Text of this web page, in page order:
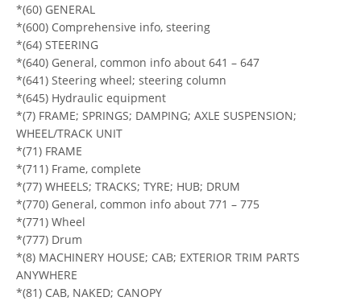
*(60) GENERAL
*(600) Comprehensive info, steering
*(64) STEERING
*(640) General, common info about 641 – 647
*(641) Steering wheel; steering column
*(645) Hydraulic equipment
*(7) FRAME; SPRINGS; DAMPING; AXLE SUSPENSION;
WHEEL/TRACK UNIT
*(71) FRAME
*(711) Frame, complete
*(77) WHEELS; TRACKS; TYRE; HUB; DRUM
*(770) General, common info about 771 – 775
*(771) Wheel
*(777) Drum
*(8) MACHINERY HOUSE; CAB; EXTERIOR TRIM PARTS
ANYWHERE
*(81) CAB, NAKED; CANOPY